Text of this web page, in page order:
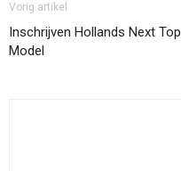
Vorig artikel
Inschrijven Hollands Next Top
Model